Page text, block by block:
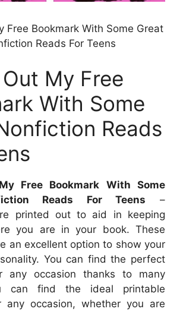
Free Bookmark With Some Great
Reads For Teens
My Free
With Some
Reads
Free Bookmark With Some
Reads For Teens –
printed out to aid in keeping
you are in your book. These
an excellent option to show your
You can find the perfect
any occasion thanks to many
can find the ideal printable
any occasion, whether you are